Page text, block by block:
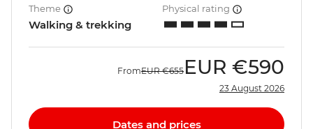
Theme
Walking & trekking
Physical rating
FromEUR €655 EUR €590
23 August 2026
Dates and prices